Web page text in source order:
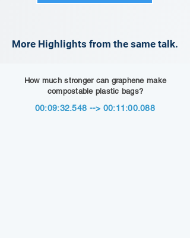
More Highlights from the same talk.
How much stronger can graphene make
compostable plastic bags?
00:09:32.548 --> 00:11:00.088